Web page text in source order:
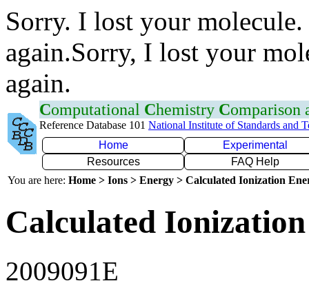
Sorry. I lost your
again.Sorry, I lost your
again.
Computational Chemistry Comparison
Reference Database 101 National Institute of Standards and
Home
Experimental
Resources
FAQ Help
You are here: Home > Ions > Energy > Calculated Ionization
Calculated
2009091E